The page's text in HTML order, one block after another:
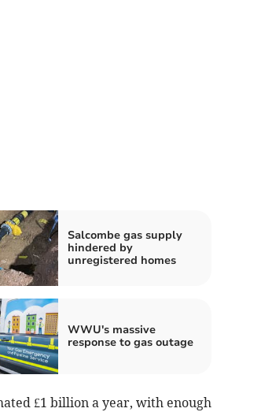
Salcombe gas supply
hindered by
unregistered homes
WWU's massive
response to gas outage
£1 billion a year, with enough